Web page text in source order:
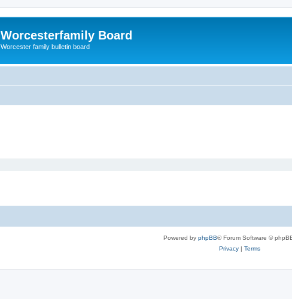
Worcesterfamily Board
Worcester family bulletin board
Powered by phpBB® Forum Software ©
Privacy| Terms